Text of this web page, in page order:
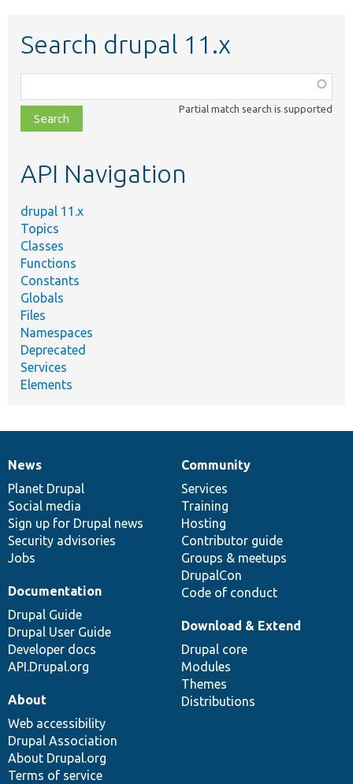
Search drupal 11.x
class,
file,
topic,
Partial match search is supported
API Navigation
drupal 11.x
Topics
Classes
Functions
Constants
Globals
Files
Namespaces
Deprecated
Services
Elements
News
items
News
Planet Drupal
Social media
Sign up for Drupal news
Security advisories
Jobs
Our
community
Community
Services
Training
Hosting
Contributor guide
Groups & meetups
DrupalCon
Code of conduct
Documentation
Documentation
Drupal Guide
Drupal User Guide
Developer docs
API.Drupal.org
Drupal
code
base
Download & Extend
Drupal core
Modules
Themes
Distributions
Governance
of
community
About
Web accessibility
Drupal Association
About Drupal.org
Terms of service